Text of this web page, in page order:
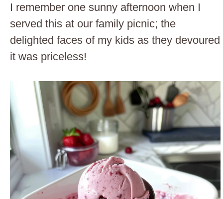
I remember one sunny afternoon when I
served this at our family picnic; the
delighted faces of my kids as they devoured
it was priceless!